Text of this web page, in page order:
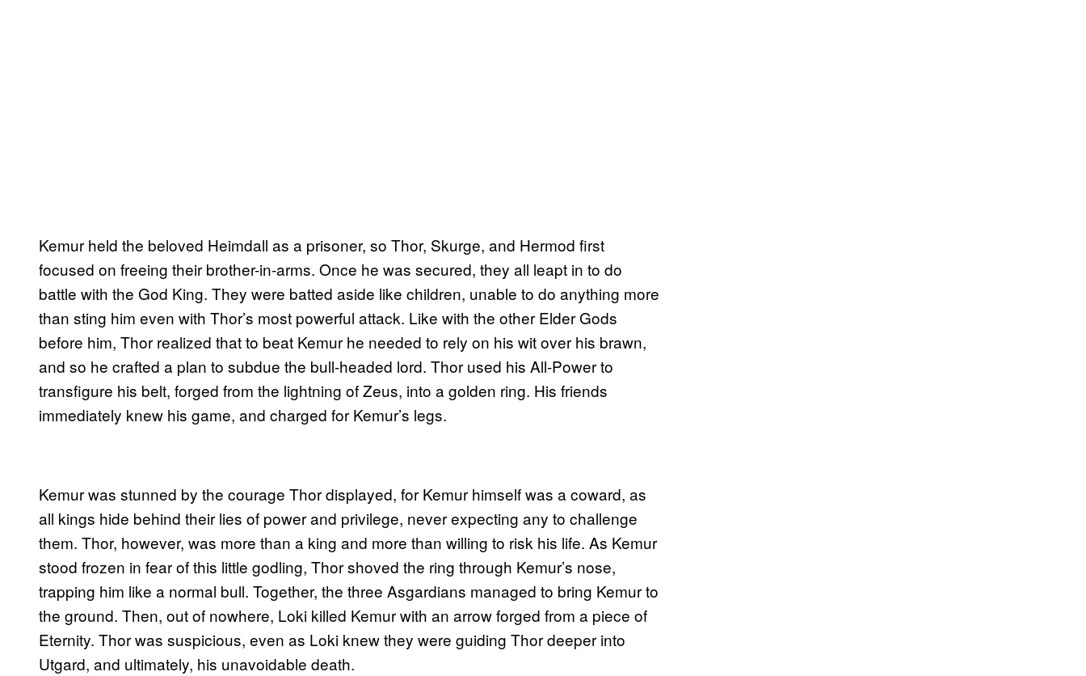
Kemur held the beloved Heimdall as a prisoner, so Thor, Skurge, and Hermod first
focused on freeing their brother-in-arms. Once he was secured, they all leapt in to do
battle with the God King. They were batted aside like children, unable to do anything more
than sting him even with Thor’s most powerful attack. Like with the other Elder Gods
before him, Thor realized that to beat Kemur he needed to rely on his wit over his brawn,
and so he crafted a plan to subdue the bull-headed lord. Thor used his All-Power to
transfigure his belt, forged from the lightning of Zeus, into a golden ring. His friends
immediately knew his game, and charged for Kemur’s legs.
Kemur was stunned by the courage Thor displayed, for Kemur himself was a coward, as
all kings hide behind their lies of power and privilege, never expecting any to challenge
them. Thor, however, was more than a king and more than willing to risk his life. As Kemur
stood frozen in fear of this little godling, Thor shoved the ring through Kemur’s nose,
trapping him like a normal bull. Together, the three Asgardians managed to bring Kemur to
the ground. Then, out of nowhere, Loki killed Kemur with an arrow forged from a piece of
Eternity. Thor was suspicious, even as Loki knew they were guiding Thor deeper into
Utgard, and ultimately, his unavoidable death.